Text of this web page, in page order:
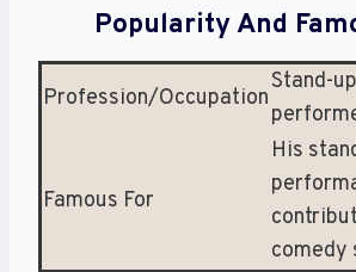
Popularity And
Profession/Occupation
Stand-
Famous For
His
comedy